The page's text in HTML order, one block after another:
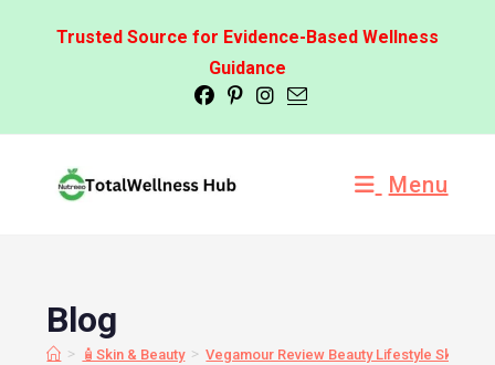
Trusted Source for Evidence-Based Wellness
Guidance
Menu
Blog
> 🧴Skin & Beauty > Vegamour Review Beauty Lifestyle Skin